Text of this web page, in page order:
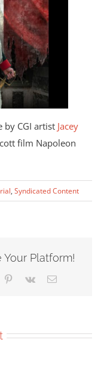
by CGI artist Jacey
film Napoleon
, Syndicated Content
Your Platform!
Pinterest
Vk Email